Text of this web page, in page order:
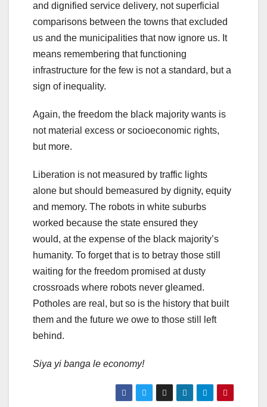
and dignified service delivery, not superficial
comparisons between the towns that excluded
us and the municipalities that now ignore us. It
means remembering that functioning
infrastructure for the few is not a standard, but a
sign of inequality.
Again, the freedom the black majority wants is
not material excess or socioeconomic rights,
but more.
Liberation is not measured by traffic lights
alone but should bemeasured by dignity, equity
and memory. The robots in white suburbs
worked because the state ensured they
would, at the expense of the black majority’s
humanity. To forget that is to betray those still
waiting for the freedom promised at dusty
crossroads where robots never gleamed.
Potholes are real, but so is the history that built
them and the future we owe to those still left
behind.
Siya yi banga le economy!